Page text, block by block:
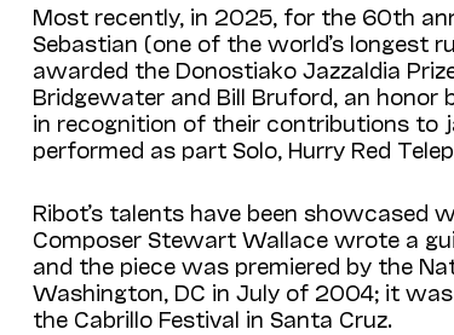
Most recently, in 2025, for the 60th
Sebastian (one of the world’s longest
awarded the Donostiako Jazzaldia
Bridgewater and Bill Bruford, an
in recognition of their contributions to
performed as part Solo, Hurry Red
Ribot’s talents have been showcased
Composer Stewart Wallace wrote a
and the piece was premiered by the
Washington, DC in July of 2004; it
the Cabrillo Festival in Santa Cruz.